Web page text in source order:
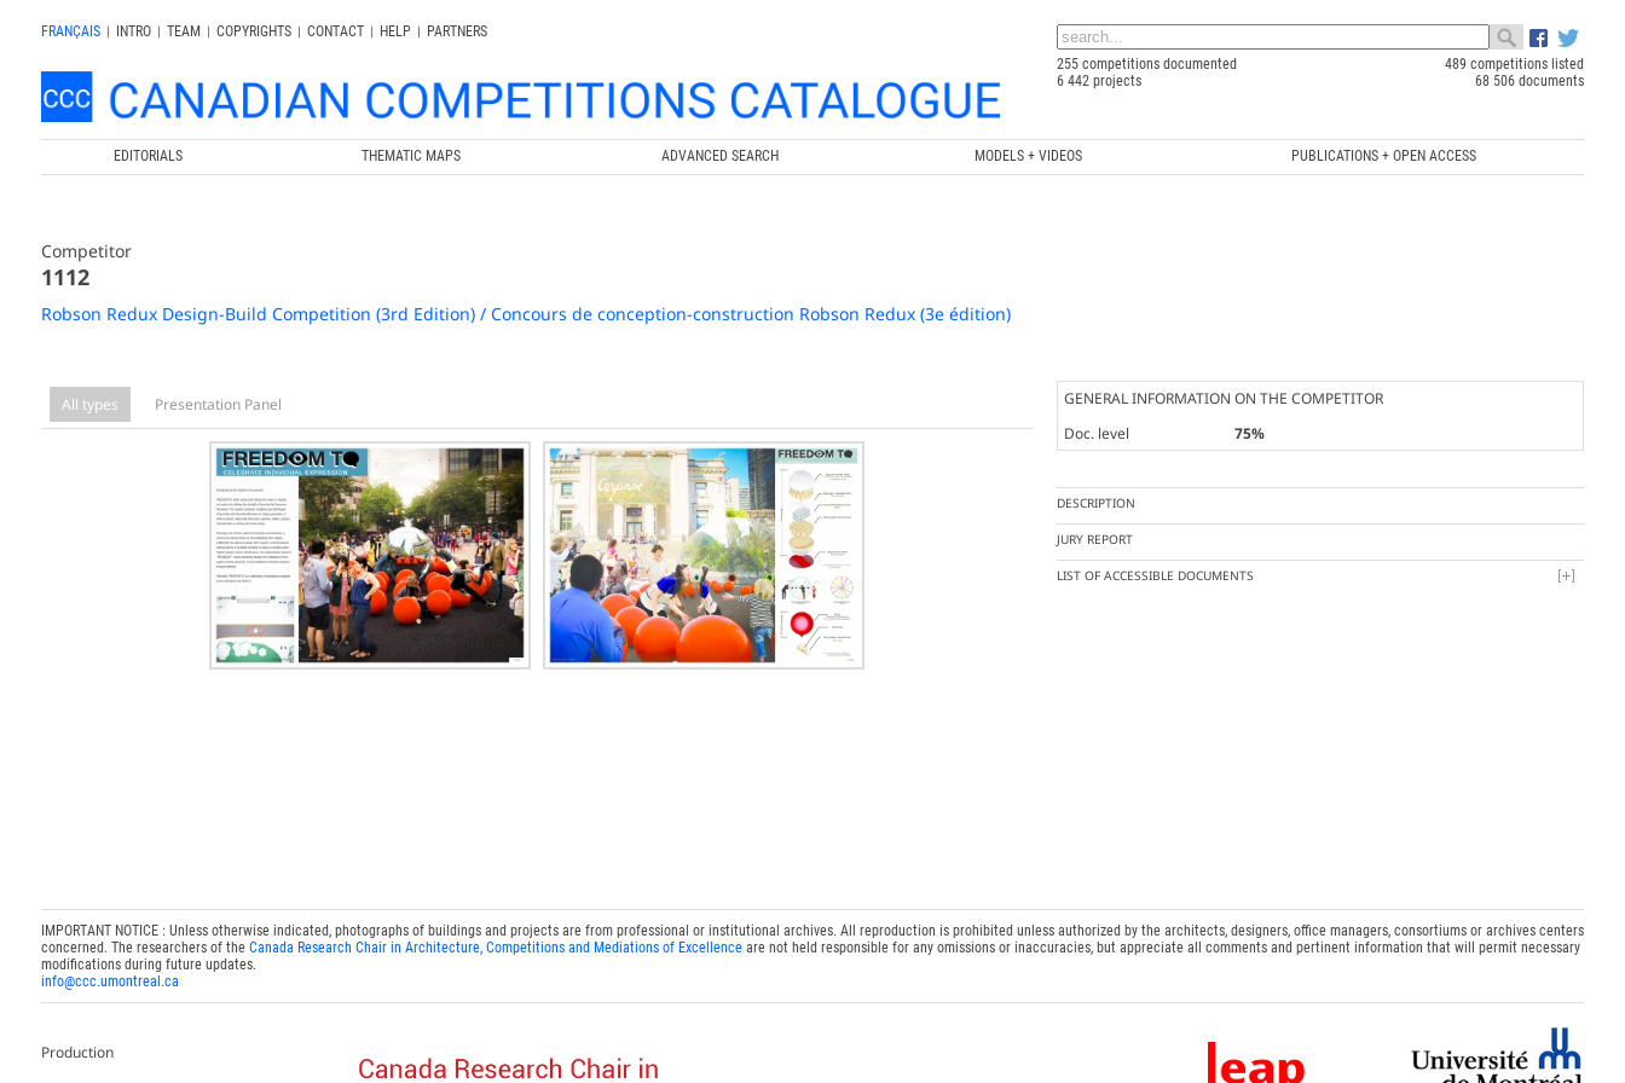
FRANÇAIS | INTRO | TEAM | COPYRIGHTS | CONTACT | HELP |
PARTNERS
255 competitions documented
489 competitions listed
6 442 projects
68 506 documents
EDITORIALS THEMATIC MAPS ADVANCED SEARCH MODELS + VIDEOS PUBLICATIONS + OPEN ACCESS
Competitor
1112
Robson Redux Design-Build Competition (3rd Edition) / Concours de conception-construction Robson Redux (3e édition)
All types Presentation Panel
GENERAL INFORMATION ON THE COMPETITOR
Doc. level
75%
DESCRIPTION
JURY REPORT
LIST OF ACCESSIBLE DOCUMENTS
IMPORTANT NOTICE : Unless otherwise indicated, photographs of buildings and projects are from professional or institutional archives. All reproduction is prohibited unless authorized by the architects, designers, office managers, consortiums or archives centers
concerned. The researchers of the Canada Research Chair in Architecture, Competitions and Mediations of Excellenceare not held responsible for any omissions or inaccuracies, but appreciate all comments and pertinent information that will permit necessary
modifications during future updates.
info@ccc.umontreal.ca
Production